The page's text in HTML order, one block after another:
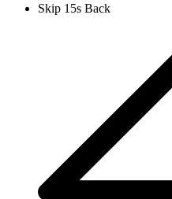
Skip 15s Back